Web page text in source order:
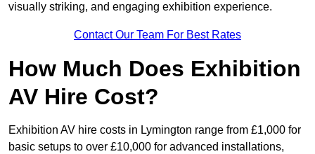
visually striking, and engaging exhibition experience.
Contact Our Team For Best Rates
How Much Does Exhibition
AV Hire Cost?
Exhibition AV hire costs in Lymington range from £1,000 for
basic setups to over £10,000 for advanced installations,